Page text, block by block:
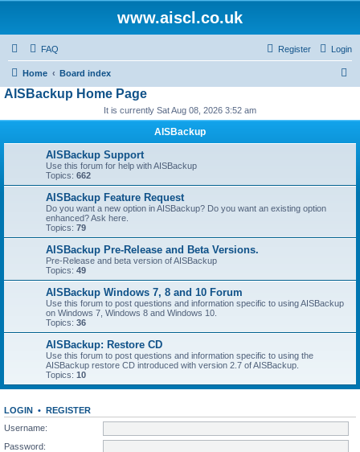
www.aiscl.co.uk
FAQ Login
Register
Home Board index
AISBackup Home Page
It is currently Sat Aug 08, 2026 3:52 am
AISBackup
AISBackup Support
Use this forum for help with AISBackup
Topics: 662
AISBackup Feature Request
Do you want a new option in AISBackup? Do you want an existing option
enhanced? Ask here.
Topics: 79
AISBackup Pre-Release and Beta Versions.
Pre-Release and beta version of AISBackup
Topics: 49
AISBackup Windows 7, 8 and 10 Forum
Use this forum to post questions and information specific to using AISBackup
on Windows 7, Windows 8 and Windows 10.
Topics: 36
AISBackup: Restore CD
Use this forum to post questions and information specific to using the
AISBackup restore CD introduced with version 2.7 of AISBackup.
Topics: 10
LOGIN • REGISTER
Username:
Password: